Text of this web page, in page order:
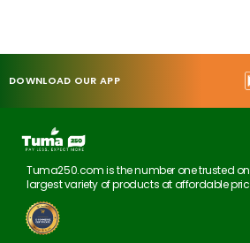
DOWNLOAD OUR APP
Tuma250.com is the number one trusted
largest variety of products at affordable